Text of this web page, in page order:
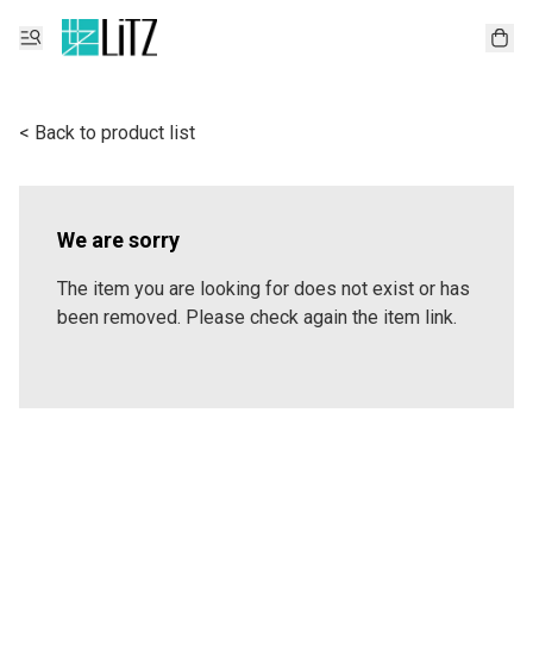
< Back to product list
We are sorry
The item you are looking for does not exist or has
been removed. Please check again the item link.